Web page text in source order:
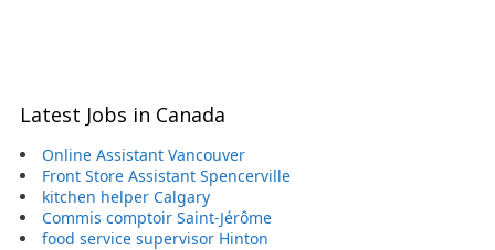
Latest Jobs in Canada
Online Assistant Vancouver
Front Store Assistant Spencerville
kitchen helper Calgary
Commis comptoir Saint-Jérôme
food service supervisor Hinton